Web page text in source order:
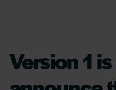
Version 1